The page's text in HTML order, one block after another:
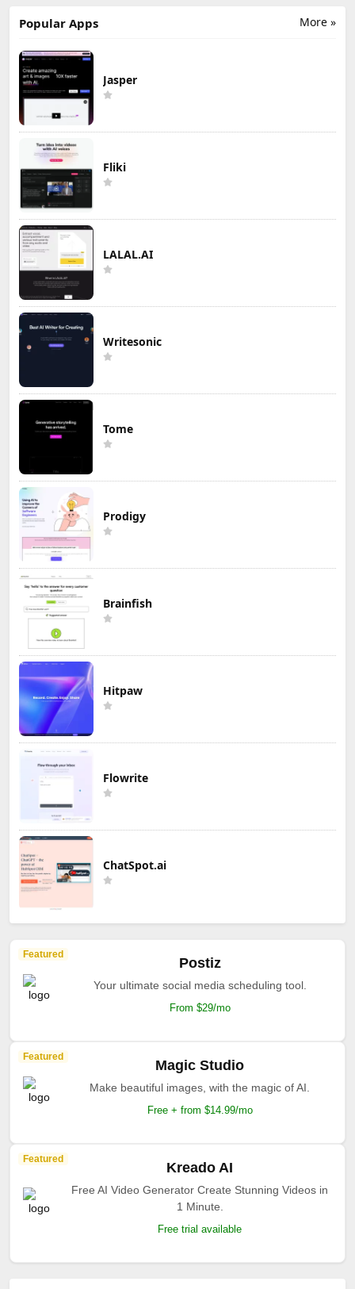
More »
Popular Apps
Jasper
Fliki
LALAL.AI
Writesonic
Tome
Prodigy
Brainfish
Hitpaw
Flowrite
ChatSpot.ai
Featured
Postiz
Your ultimate social media scheduling tool.
From $29/mo
Featured
Magic Studio
Make beautiful images, with the magic of AI.
Free + from $14.99/mo
Featured
Kreado AI
Free AI Video Generator Create Stunning Videos in
1 Minute.
Free trial available